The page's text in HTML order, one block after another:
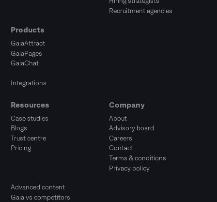
Products
GaiaAttract
GaiaPages
GaiaChat
Integrations
Recruitment agencies
Resources
Case studies
Blogs
Trust centre
Pricing
Advanced content
Gaia vs competitors
Company
About
Advisory board
Careers
Contact
Terms & conditions
Privacy policy